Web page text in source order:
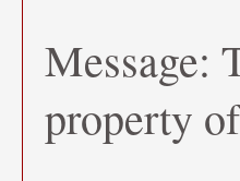
Message:
property